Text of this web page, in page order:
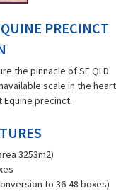
PRECINCT
the pinnacle of SE QLD
scale in the heart
precinct.
3253m2)
to 36-48 boxes)